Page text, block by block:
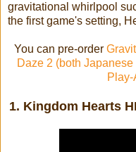
gravitational whirlpool
the first game's setting,
You can pre-order
Daze 2 (both
1. Kingdom Hearts